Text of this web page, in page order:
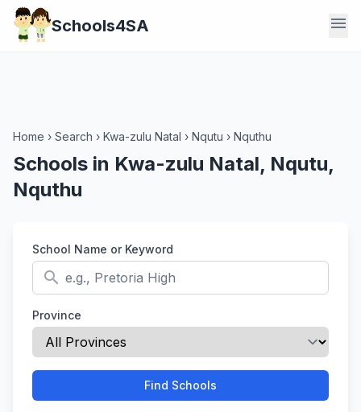
Schools4SA menu
Home › Search › Kwa-zulu Natal › Nqutu › Nquthu
Schools in Kwa-zulu Natal, Nqutu,
Nquthu
School Name or Keyword
search
Province
Find Schools